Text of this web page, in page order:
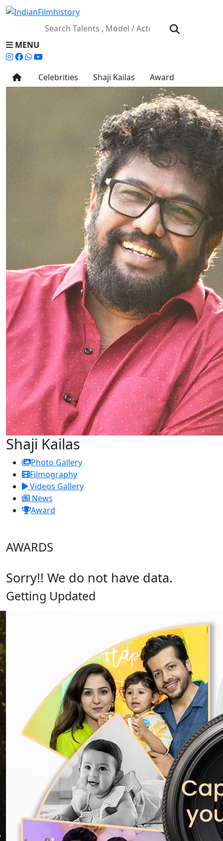
MENU
Celebrities Shaji Kailas Award
Shaji Kailas
Photo Gallery
Filmography
Videos Gallery
News
Award
AWARDS
Sorry!! We do not have data.
Getting Updated